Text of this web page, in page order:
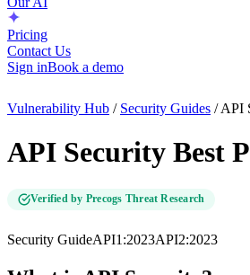
Pricing
Contact Us
Sign inBook a demo
Vulnerability Hub / Security Guides /API
API Security Best
Verified by Precogs Threat Research
Security GuideAPI1:2023API2:2023